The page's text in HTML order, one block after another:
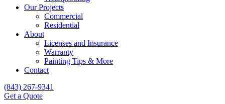
Our Projects
Commercial
Residential
About
Licenses and Insurance
Warranty
Painting Tips & More
Contact
(843) 267-9341
Get a Quote